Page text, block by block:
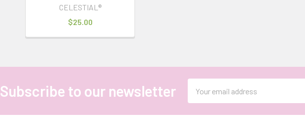
CELESTIAL®
$25.00
Subscribe to our newsletter
Address